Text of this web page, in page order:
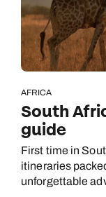
AFRICA
South
guide
First time in
itineraries
unforgettable